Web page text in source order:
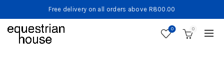
Free delivery on all orders above R800.00
0 0